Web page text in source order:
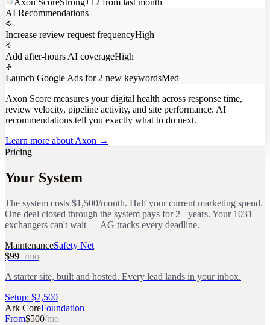
Axon ScoreStrong+12 from last month
AI Recommendations
Increase review request frequencyHigh
Add after-hours AI coverageHigh
Launch Google Ads for 2 new keywordsMed
Axon Score measures your digital health across response time,
review velocity, pipeline activity, and site performance. AI
recommendations tell you exactly what to do next.
Learn more about Axon →
Pricing
Your System
The system costs $1,500/month. Half your current marketing spend.
One deal closed through the system pays for 2+ years. Your 1031
exchangers can't wait — AG tracks every deadline.
MaintenanceSafety Net
$99+/mo
A starter site, built and hosted. Every lead lands in your inbox.
Setup: $2,500
Ark CoreFoundation
From$500/mo